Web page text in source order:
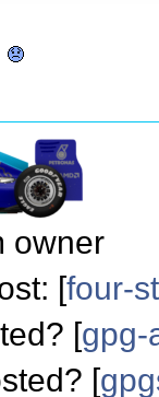
owner
[four-
[gpg-
[